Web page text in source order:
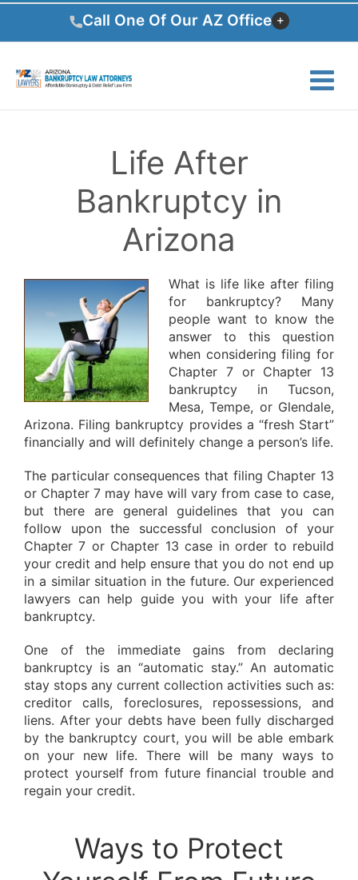
Skip
content
Call One Of Our AZ Office
Life After
Bankruptcy in
Arizona
What is life like after filing
for bankruptcy? Many
people want to know the
answer to this question
when considering filing for
Chapter 7 or Chapter 13
bankruptcy in Tucson,
Mesa, Tempe, or Glendale,
Arizona. Filing bankruptcy provides a “fresh Start”
financially and will definitely change a person’s life.
The particular consequences that filing Chapter 13
or Chapter 7 may have will vary from case to case,
but there are general guidelines that you can
follow upon the successful conclusion of your
Chapter 7 or Chapter 13 case in order to rebuild
your credit and help ensure that you do not end up
in a similar situation in the future. Our experienced
lawyers can help guide you with your life after
bankruptcy.
One of the immediate gains from declaring
bankruptcy is an “automatic stay.” An automatic
stay stops any current collection activities such as:
creditor calls, foreclosures, repossessions, and
liens. After your debts have been fully discharged
by the bankruptcy court, you will be able embark
on your new life. There will be many ways to
protect yourself from future financial trouble and
regain your credit.
Ways to Protect